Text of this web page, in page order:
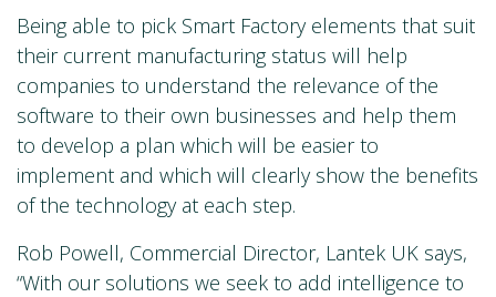
Being able to pick Smart Factory elements that suit
their current manufacturing status will help
companies to understand the relevance of the
software to their own businesses and help them
to develop a plan which will be easier to
implement and which will clearly show the benefits
of the technology at each step.
Rob Powell, Commercial Director, Lantek UK says,
“With our solutions we seek to add intelligence to